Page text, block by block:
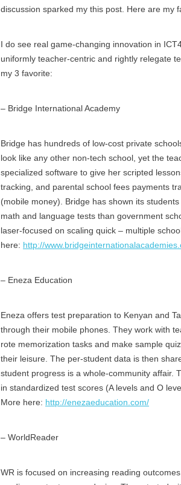
discussion sparked my this post. Here are my
I do see real game-changing innovation in
uniformly teacher-centric and rightly relegate
my 3 favorite:
– Bridge International Academy
Bridge has hundreds of low-cost private
look like any other non-tech school, yet the
specialized software to give her scripted
tracking, and parental school fees payments
(mobile money). Bridge has shown its
math and language tests than government
laser-focused on scaling quick – multiple
here: http://
– Eneza Education
Eneza offers test preparation to Kenyan and
through their mobile phones. They work with
rote memorization tasks and make sample
their leisure. The per-student data is then
student progress is a whole-community affair.
in standardized test scores (A levels and O
More here: http://enezaeducation.com/
– WorldReader
WR is focused on increasing reading